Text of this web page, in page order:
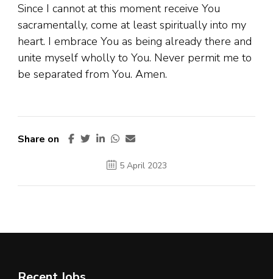
Since I cannot at this moment receive You
sacramentally, come at least spiritually into my
heart. I embrace You as being already there and
unite myself wholly to You. Never permit me to
be separated from You. Amen.
Share on
5 April 2023